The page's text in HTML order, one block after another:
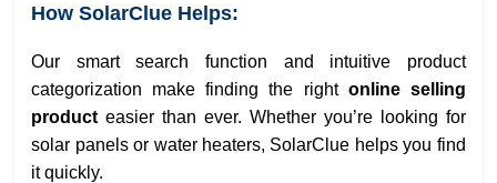
How SolarClue Helps:
Our smart search function and intuitive product
categorization make finding the right online selling
product easier than ever. Whether you’re looking for
solar panels or water heaters, SolarClue helps you find
it quickly.